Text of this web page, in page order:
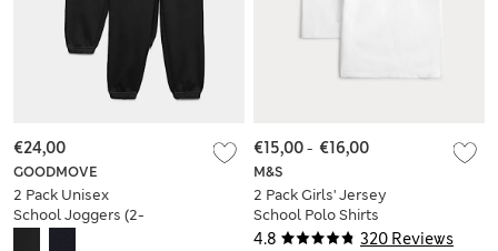
GOODMOVE
2 Pack Unisex
School Joggers (2-
€24,00
4.8 320 Reviews
M&S
2 Pack Girls' Jersey
School Polo Shirts
(2-18 Yrs)
€15,00- €16,00